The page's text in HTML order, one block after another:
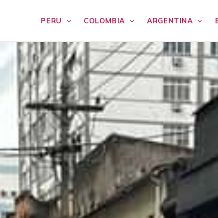
PERU COLOMBIA ARGENTINA